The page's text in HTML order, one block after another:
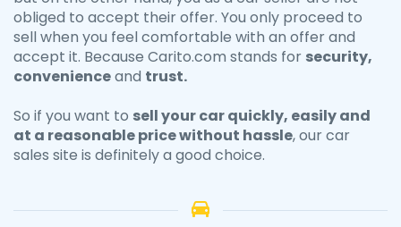
obliged to accept their offer. You only proceed to
sell when you feel comfortable with an offer and
accept it. Because Carito.com stands for security,
convenienceand trust.
So if you want to sell yourcarquickly, easily and
at a reasonable price without hassle, our car
sales site is definitely a good choice.